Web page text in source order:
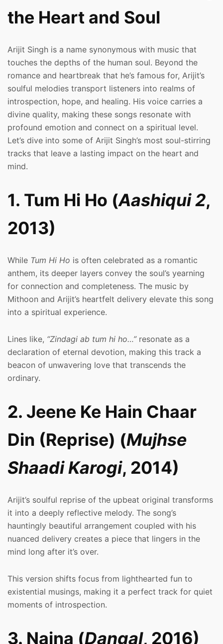
the Heart and Soul
Arijit Singh is a name synonymous with music that
touches the depths of the human soul. Beyond the
romance and heartbreak that he’s famous for, Arijit’s
soulful melodies transport listeners into realms of
introspection, hope, and healing. His voice carries a
divine quality, making these songs resonate with
profound emotion and connect on a spiritual level.
Let’s dive into some of Arijit Singh’s most soul-stirring
tracks that leave a lasting impact on the heart and
mind.
1. Tum Hi Ho (Aashiqui 2,
2013)
While Tum Hi Ho is often celebrated as a romantic
anthem, its deeper layers convey the soul’s yearning
for connection and completeness. The music by
Mithoon and Arijit’s heartfelt delivery elevate this song
into a spiritual experience.
Lines like, “Zindagi ab tum hi ho…”resonate as a
declaration of eternal devotion, making this track a
beacon of unwavering love that transcends the
ordinary.
2. Jeene Ke Hain Chaar
Din (Reprise) (Mujhse
Shaadi Karogi, 2014)
Arijit’s soulful reprise of the upbeat original transforms
it into a deeply reflective melody. The song’s
hauntingly beautiful arrangement coupled with his
nuanced delivery creates a piece that lingers in the
mind long after it’s over.
This version shifts focus from lighthearted fun to
existential musings, making it a perfect track for quiet
moments of introspection.
3. Naina (Dangal, 2016)